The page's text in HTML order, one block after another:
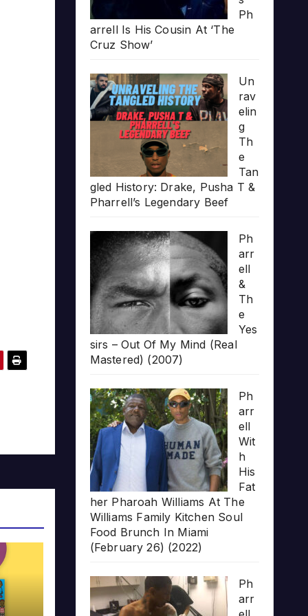
Ph
arrell Is His Cousin At ‘The
Cruz Show’
Un
rav
elin
g
Th
e
Tan
gled History: Drake, Pusha T &
Pharrell’s Legendary Beef
Ph
arr
ell
&
Th
e
Yes
sirs – Out Of My Mind (Real
Mastered) (2007)
Ph
arr
ell
Wit
h
His
Fat
her Pharoah Williams At The
Williams Family Kitchen Soul
Food Brunch In Miami
(February 26) (2022)
Ph
arr